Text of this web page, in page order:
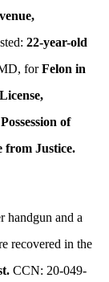
22-year-old
forFelon in
of
from Justice.
handgun and a
recovered in the
CCN: 20-049-